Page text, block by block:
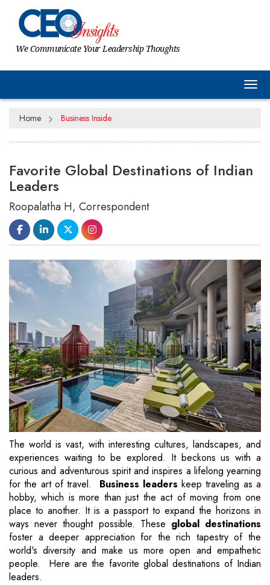
We Communicate Your Leadership Thoughts
Home Business Inside
Favorite Global Destinations of Indian
Leaders
Roopalatha H, Correspondent
The world is vast, with interesting cultures, landscapes, and
experiences waiting to be explored. It beckons us with a
curious and adventurous spirit and inspires a lifelong yearning
for the art of travel. Business leaderskeep traveling as a
hobby, which is more than just the act of moving from one
place to another. It is a passport to expand the horizons in
ways never thought possible. These global destinations
foster a deeper appreciation for the rich tapestry of the
world's diversity and make us more open and empathetic
people. Here are the favorite global destinations of Indian
leaders.